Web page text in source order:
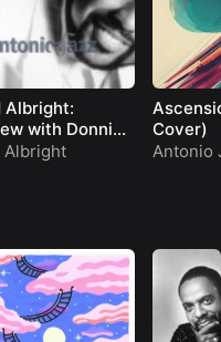
Albright:
with Donnie
on Video Soul
Albright
Cover)
Antonio